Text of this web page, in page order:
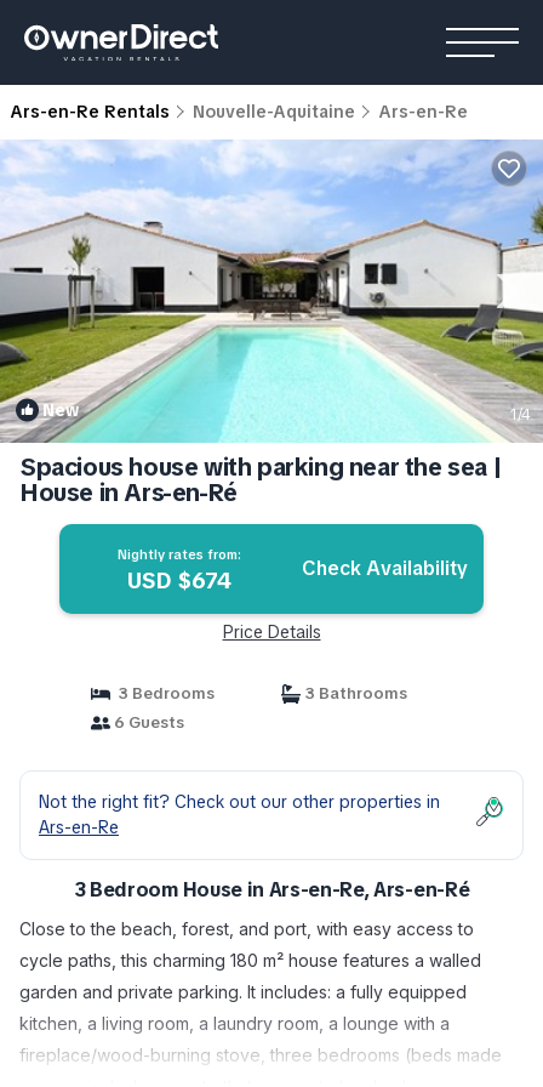
Ars-en-Re Rentals Nouvelle-Aquitaine Ars-en-Re
New 1/4
Spacious house with parking near the sea |
House in Ars-en-Ré
Nightly rates from:
USD $674 Check Availability
Price Details
3 Bedrooms
3 Bathrooms
6 Guests
Not the right fit? Check out our other properties in
Ars-en-Re
3 Bedroom House in Ars-en-Re, Ars-en-Ré
Close to the beach, forest, and port, with easy access to
cycle paths, this charming 180 m² house features a walled
garden and private parking. It includes: a fully equipped
kitchen, a living room, a laundry room, a lounge with a
fireplace/wood-burning stove, three bedrooms (beds made